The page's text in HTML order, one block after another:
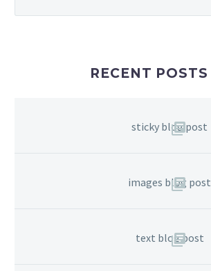
RECENT POSTS
sticky blog post
images blog post
text blog post